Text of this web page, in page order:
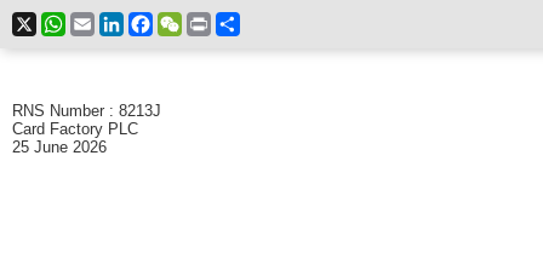
X WhatsApp
EmailLinkedInFacebookWeChat
Print
RNS Number : 8213J
Card Factory PLC
25 June 2026